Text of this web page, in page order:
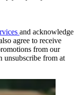
and acknowledge
agree to receive
from our
unsubscribe from at